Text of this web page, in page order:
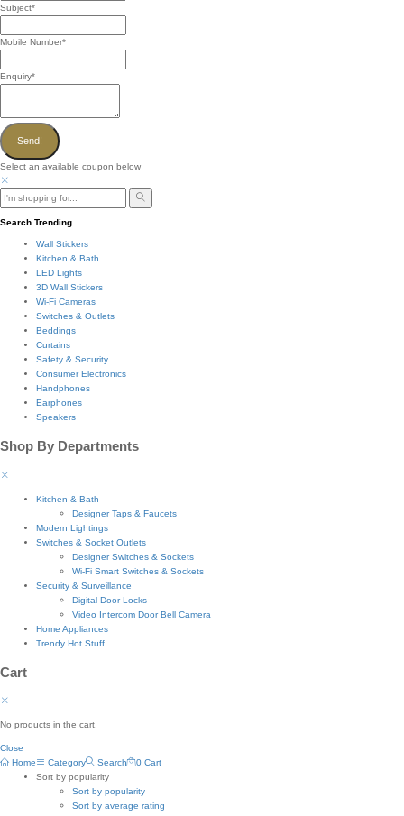
Subject*
Mobile Number*
Enquiry*
Send!
Select an available coupon below
Search Trending
Wall Stickers
Kitchen & Bath
LED Lights
3D Wall Stickers
Wi-Fi Cameras
Switches & Outlets
Beddings
Curtains
Safety & Security
Consumer Electronics
Handphones
Earphones
Speakers
Shop By Departments
Kitchen & Bath
Designer Taps & Faucets
Modern Lightings
Switches & Socket Outlets
Designer Switches & Sockets
Wi-Fi Smart Switches & Sockets
Security & Surveillance
Digital Door Locks
Video Intercom Door Bell Camera
Home Appliances
Trendy Hot Stuff
Cart
No products in the cart.
Close
Home
Category Search 0 Cart
Sort by popularity
Sort by popularity
Sort by average rating